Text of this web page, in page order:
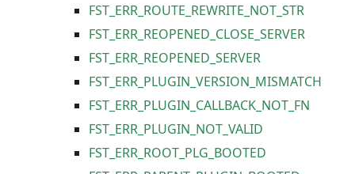
FST_ERR_ROUTE_REWRITE_NOT_STR
FST_ERR_REOPENED_CLOSE_SERVER
FST_ERR_REOPENED_SERVER
FST_ERR_PLUGIN_VERSION_MISMATCH
FST_ERR_PLUGIN_CALLBACK_NOT_FN
FST_ERR_PLUGIN_NOT_VALID
FST_ERR_ROOT_PLG_BOOTED